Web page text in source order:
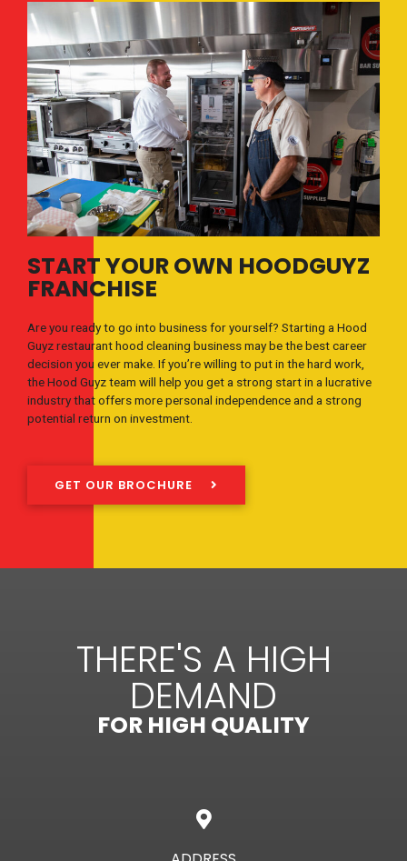
START YOUR OWN HOODGUYZ
FRANCHISE
Are you ready to go into business for yourself? Starting a Hood
Guyz restaurant hood cleaning business may be the best career
decision you ever make. If you’re willing to put in the hard work,
the Hood Guyz team will help you get a strong start in a lucrative
industry that offers more personal independence and a strong
potential return on investment.
GET OUR BROCHURE
THERE'S A HIGH
DEMAND
FOR HIGH QUALITY